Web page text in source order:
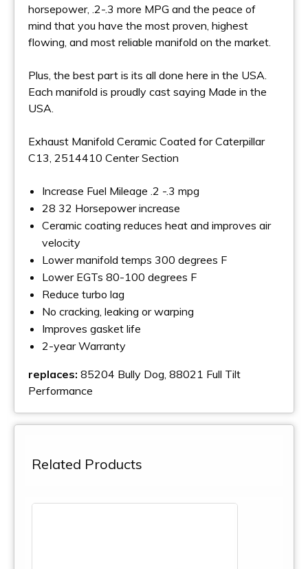
horsepower, .2-.3 more MPG and the peace of
mind that you have the most proven, highest
flowing, and most reliable manifold on the market.
Plus, the best part is its all done here in the USA.
Each manifold is proudly cast saying Made in the
USA.
Exhaust Manifold Ceramic Coated for Caterpillar
C13, 2514410 Center Section
Increase Fuel Mileage .2 -.3 mpg
28 32 Horsepower increase
Ceramic coating reduces heat and improves air
velocity
Lower manifold temps 300 degrees F
Lower EGTs 80-100 degrees F
Reduce turbo lag
No cracking, leaking or warping
Improves gasket life
2-year Warranty
replaces: 85204 Bully Dog, 88021 Full Tilt
Performance
Related Products